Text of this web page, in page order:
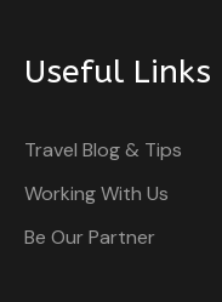
Useful Links
Travel Blog & Tips
Working With Us
Be Our Partner